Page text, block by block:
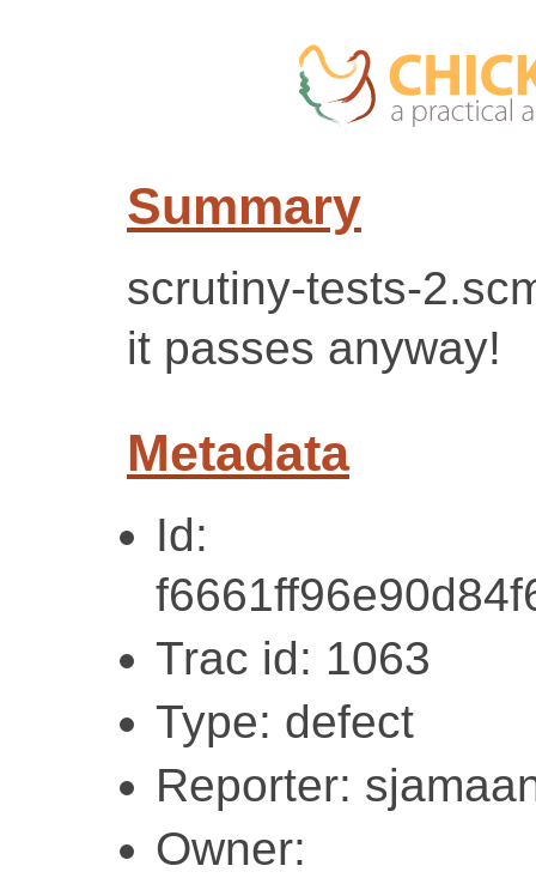
Summary
scrutiny-tests-
it passes anyway!
Metadata
Id:
Trac id: 1063
Type: defect
Reporter:
Owner: